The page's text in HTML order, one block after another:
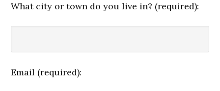
What city or town do you live in? (required):
Email (required):